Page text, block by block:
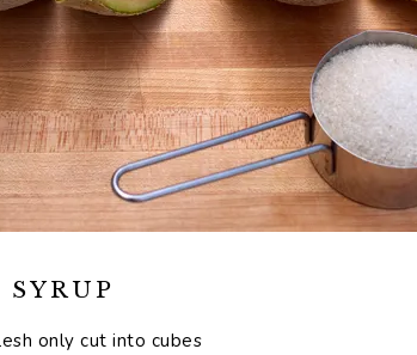
only cut into cubes